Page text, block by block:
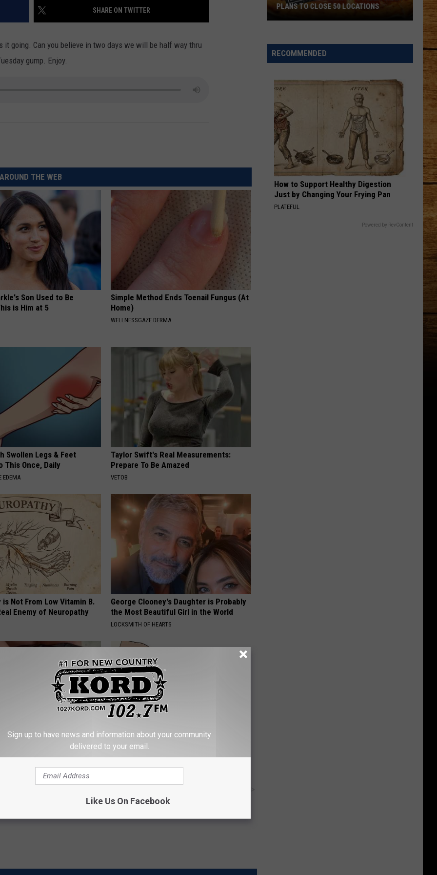
REAL ESTATE
SHARE ON TWITTER
it going. Can you believe in two days we will be half way thru
gump. Enjoy.
AROUND THE WEB
Son Used to Be
is Him at 5
Simple Method Ends Toenail Fungus (At
Home)
WELLNESSGAZE DERMA
Swollen Legs & Feet
This Once, Daily
EDEMA
Taylor Swift's Real Measurements:
Prepare To Be Amazed
VETOB
Not From Low Vitamin B.
Enemy of Neuropathy
George Clooney's Daughter is Probably
the Most Beautiful Girl in the World
LOCKSMITH OF HEARTS
Do This at Home
Doctor: Swollen Feet? Do This
Immediately to Help Drain Edema Fluid
Murphy's
Pizza
Plans
Close
50
Locations
PLANS TO CLOSE 50 LOCATIONS
RECOMMENDED
How to Support Healthy Digestion
Just by Changing Your Frying Pan
PLATEFUL
Powered by RevContent
Sign up to have news and information about your community
delivered to your email.
Like Us On Facebook